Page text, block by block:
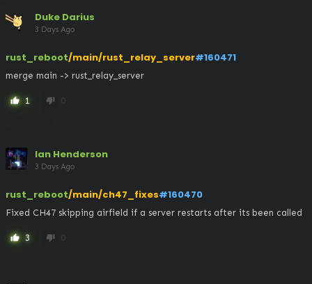
Duke Darius
3 Days Ago
rust_reboot/main/rust_relay_server#160471
merge main -> rust_relay_server
thumb_up 1 thumb_down 0
Ian Henderson
3 Days Ago
rust_reboot/main/ch47_fixes#160470
Fixed CH47 skipping airfield if a server restarts after its been called
thumb_up 3 thumb_down 0